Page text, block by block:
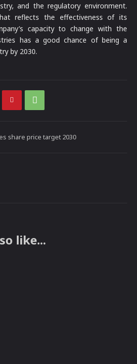
and the regulatory environment.
reflects the effectiveness of its
capacity to change with the
has a good chance of being a
by 2030.
share price target 2030
like...